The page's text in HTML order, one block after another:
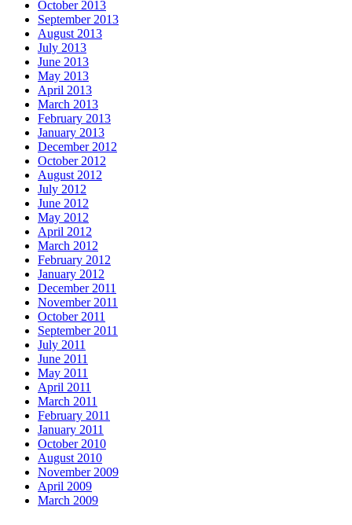
October 2013
September 2013
August 2013
July 2013
June 2013
May 2013
April 2013
March 2013
February 2013
January 2013
December 2012
October 2012
August 2012
July 2012
June 2012
May 2012
April 2012
March 2012
February 2012
January 2012
December 2011
November 2011
October 2011
September 2011
July 2011
June 2011
May 2011
April 2011
March 2011
February 2011
January 2011
October 2010
August 2010
November 2009
April 2009
March 2009